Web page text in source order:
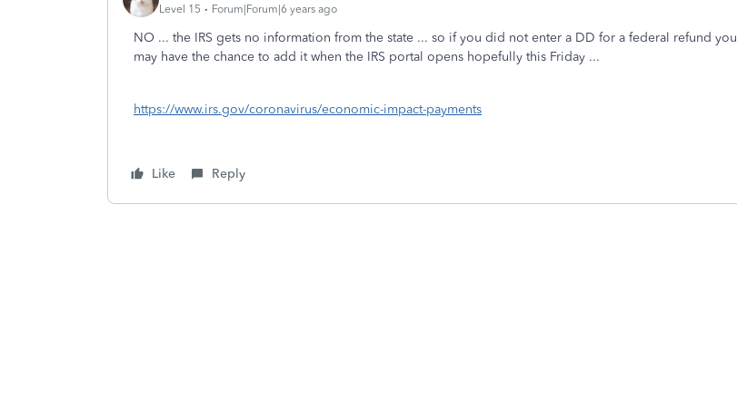
Level 15 Forum|Forum|6 years ago
NO ... the IRS gets no information from the state ... so if you did not enter a DD for a federal refund you
may have the chance to add it when the IRS portal opens hopefully this Friday ...
https://www.irs.gov/coronavirus/economic-impact-payments
Like Reply